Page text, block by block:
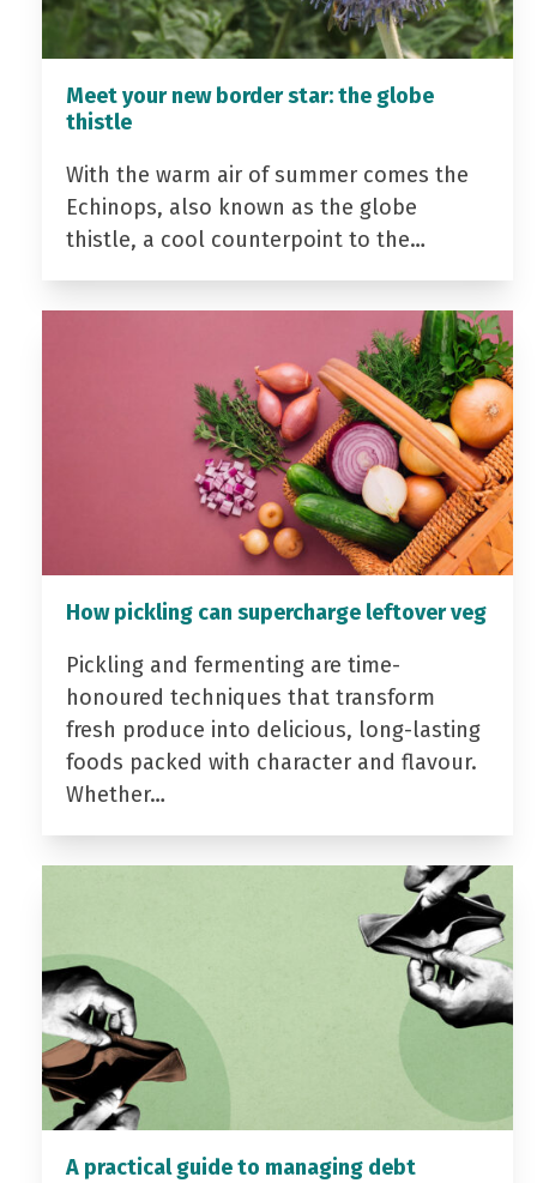
Meet your new border star: the globe
thistle
With the warm air of summer comes the
Echinops, also known as the globe
thistle, a cool counterpoint to the…
How pickling can supercharge leftover veg
Pickling and fermenting are time-
honoured techniques that transform
fresh produce into delicious, long-lasting
foods packed with character and flavour.
Whether…
A practical guide to managing debt